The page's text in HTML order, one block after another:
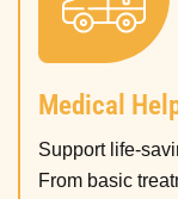
Medical
Support life-
From basic